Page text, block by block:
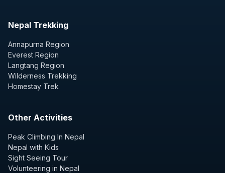
Nepal Trekking
Annapurna Region
Everest Region
Langtang Region
Wilderness Trekking
Homestay Trek
Other Activities
Peak Climbing In Nepal
Nepal with Kids
Sight Seeing Tour
Volunteering in Nepal